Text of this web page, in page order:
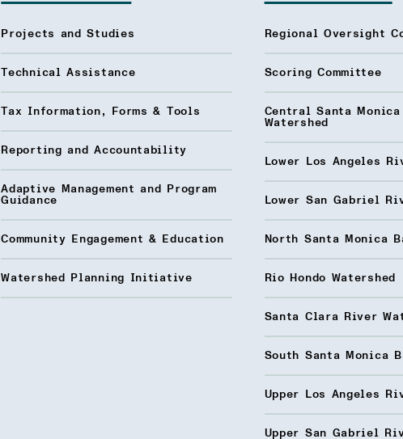
Projects and Studies
Technical Assistance
Tax Information, Forms & Tools
Reporting and Accountability
Adaptive Management and Program
Guidance
Community Engagement & Education
Watershed Planning Initiative
Regional Oversight
Scoring Committee
Central Santa Monica
Watershed
Lower Los Angeles
Lower San Gabriel
North Santa Monica
Rio Hondo Watershed
Santa Clara River
South Santa Monica
Upper Los Angeles
Upper San Gabriel